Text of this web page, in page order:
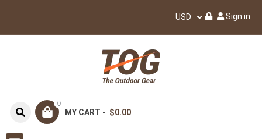
USD Sign in
0
MY CART - $0.00